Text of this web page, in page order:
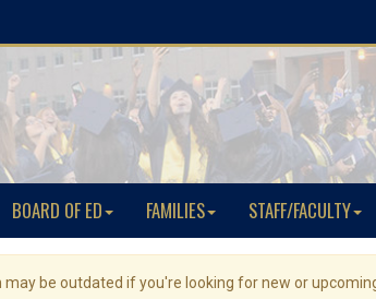
BOARD OF ED FAMILIES STAFF/FACULTY
be outdated if you're looking for new or